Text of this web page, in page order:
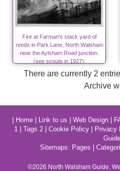
Fire at Farman's stack yard of
reeds in Park Lane, North Walsham
near the Aylsham Road junction.
(see scouts in 1927).
There are currently 2
Archive
Home| Link to us Web Design|
1
Tags 2 Cookie Policy Privacy
Guide
Sitemaps: Pages
©2026 North WalshamGuide.